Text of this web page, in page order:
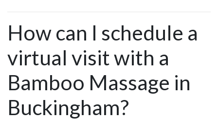
How can I schedule a
virtual visit with a
Bamboo Massage in
Buckingham?